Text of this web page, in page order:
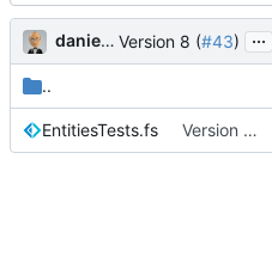
danieljsummers Version 8 (#43) ...
..
EntitiesTests.fs Version 8 (